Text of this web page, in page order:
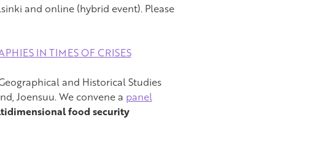
and online (hybrid event). Please
IN TIMES OF CRISES
and Historical Studies
Joensuu. We convene a panel
food security